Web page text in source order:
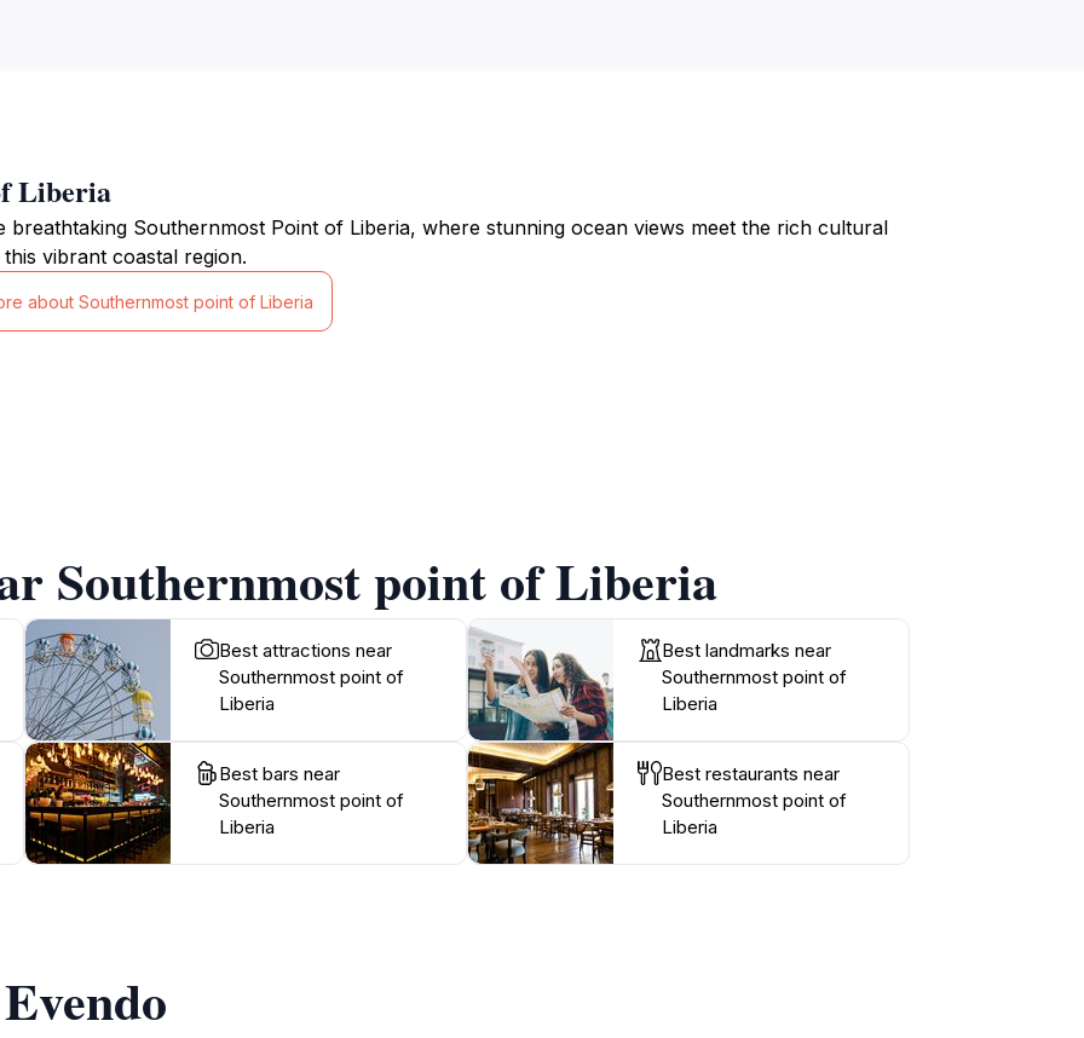
Liberia
breathtaking Southernmost Point of Liberia, where stunning ocean views meet the rich cultural
vibrant coastal region.
about Southernmost point of Liberia
Southernmost point of Liberia
Best attractions near
Southernmost point of
Liberia
Best landmarks near
Southernmost point of
Liberia
Best bars near
Southernmost point of
Liberia
Best restaurants near
Southernmost point of
Liberia